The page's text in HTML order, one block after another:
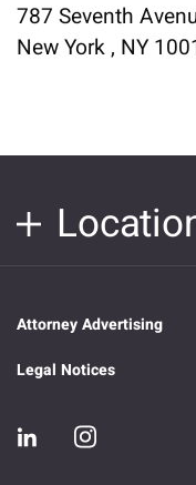
787 Seventh
New York , NY
Attorney Advertising
Legal Notices